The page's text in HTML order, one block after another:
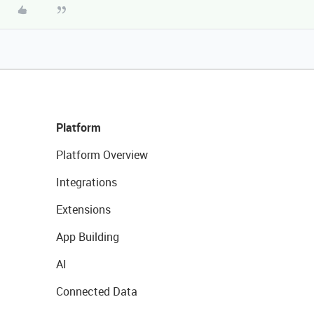
Platform
Platform Overview
Integrations
Extensions
App Building
AI
Connected Data